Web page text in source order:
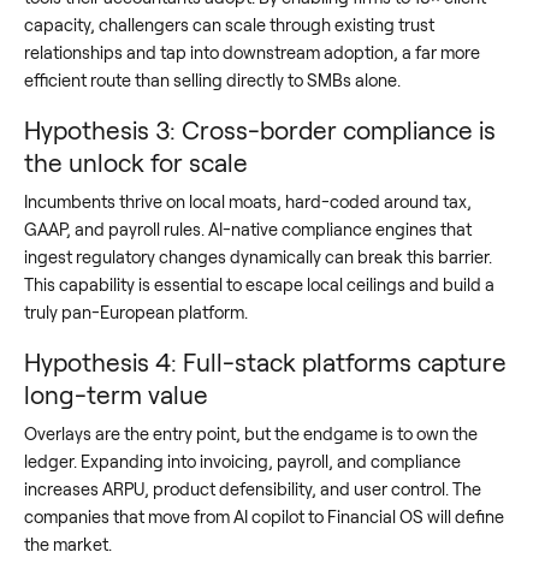
capacity, challengers can scale through existing trust
relationships and tap into downstream adoption, a far more
efficient route than selling directly to SMBs alone.
Hypothesis 3: Cross-border compliance is
the unlock for scale
Incumbents thrive on local moats, hard-coded around tax,
GAAP, and payroll rules. AI-native compliance engines that
ingest regulatory changes dynamically can break this barrier.
This capability is essential to escape local ceilings and build a
truly pan-European platform.
Hypothesis 4: Full-stack platforms capture
long-term value
Overlays are the entry point, but the endgame is to own the
ledger. Expanding into invoicing, payroll, and compliance
increases ARPU, product defensibility, and user control. The
companies that move from AI copilot to Financial OS will define
the market.